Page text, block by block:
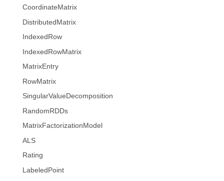
CoordinateMatrix
DistributedMatrix
IndexedRow
IndexedRowMatrix
MatrixEntry
RowMatrix
SingularValueDecomposition
RandomRDDs
MatrixFactorizationModel
ALS
Rating
LabeledPoint